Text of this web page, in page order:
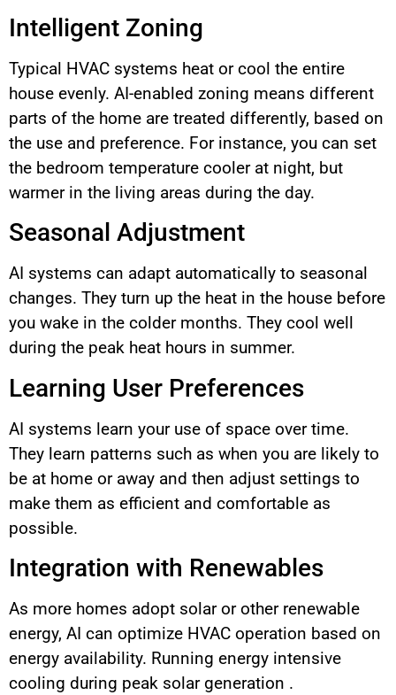
Intelligent Zoning
Typical HVAC systems heat or cool the entire
house evenly. AI-enabled zoning means different
parts of the home are treated differently, based on
the use and preference. For instance, you can set
the bedroom temperature cooler at night, but
warmer in the living areas during the day.
Seasonal Adjustment
AI systems can adapt automatically to seasonal
changes. They turn up the heat in the house before
you wake in the colder months. They cool well
during the peak heat hours in summer.
Learning User Preferences
AI systems learn your use of space over time.
They learn patterns such as when you are likely to
be at home or away and then adjust settings to
make them as efficient and comfortable as
possible.
Integration with Renewables
As more homes adopt solar or other renewable
energy, AI can optimize HVAC operation based on
energy availability. Running energy intensive
cooling during peak solar generation .